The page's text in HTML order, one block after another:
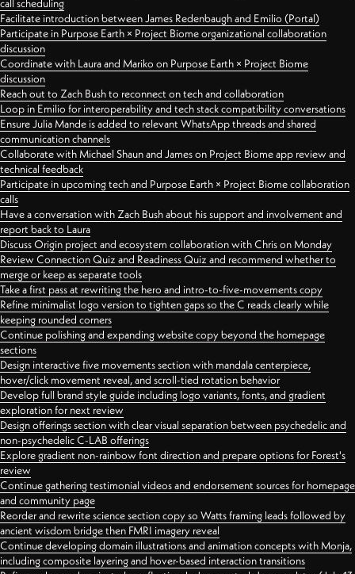
call scheduling
Facilitate introduction between James Redenbaugh and Emilio (Portal)
Participate in Purpose Earth × Project Biome organizational collaboration
discussion
Coordinate with Laura and Mariko on Purpose Earth × Project Biome
discussion
Reach out to Zach Bush to reconnect on tech and collaboration
Loop in Emilio for interoperability and tech stack compatibility conversations
Ensure Julia Mande is added to relevant WhatsApp threads and shared
communication channels
Collaborate with Michael Shaun and James on Project Biome app review and
technical feedback
Participate in upcoming tech and Purpose Earth × Project Biome collaboration
calls
Have a conversation with Zach Bush about his support and involvement and
report back to Laura
Discuss Origin project and ecosystem collaboration with Chris on Monday
Review Connection Quiz and Readiness Quiz and recommend whether to
merge or keep as separate tools
Take a first pass at rewriting the hero and intro-to-five-movements copy
Refine minimalist logo version to tighten gaps so the C reads clearly while
keeping rounded corners
Continue polishing and expanding website copy beyond the homepage
sections
Design interactive five movements section with mandala centerpiece,
hover/click movement reveal, and scroll-tied rotation behavior
Develop full brand style guide including logo variants, fonts, and gradient
exploration for next review
Design offerings section with clear visual separation between psychedelic and
non-psychedelic C-LAB offerings
Explore gradient non-rainbow font direction and prepare options for Forest's
review
Continue gathering testimonial videos and endorsement sources for homepage
and community page
Reorder and rewrite science section copy so Watts framing leads followed by
ancient wisdom bridge then FMRI imagery reveal
Continue developing domain illustrations and animation concepts with Monja,
including composite layering and hover-based interaction transitions